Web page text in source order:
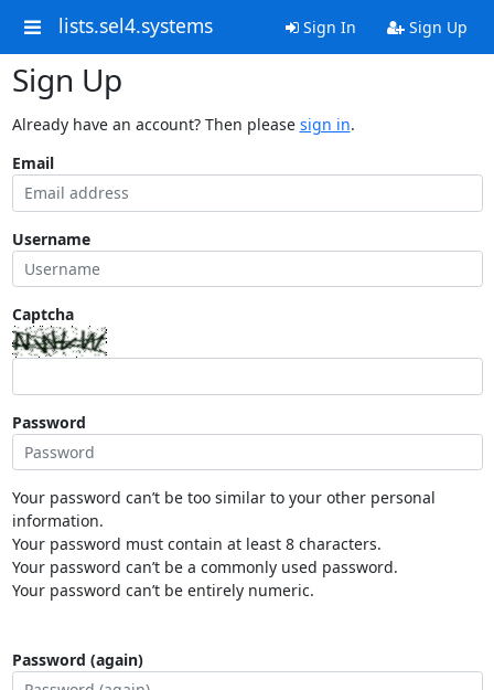
lists.sel4.systems Sign In Sign Up
Sign Up
Already have an account? Then please sign in.
Email
Username
Captcha
Password
Your password can’t be too similar to your other personal
information.
Your password must contain at least 8 characters.
Your password can’t be a commonly used password.
Your password can’t be entirely numeric.
Password (again)